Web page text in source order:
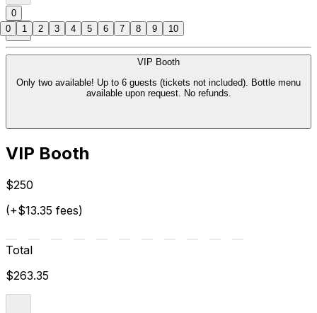
0
VIP Booth
Only two available! Up to 6 guests (tickets not included). Bottle menu
available upon request. No refunds.
VIP Booth
$250
(+$13.35 fees)
Total
$263.35
0 1 2 3 4 5 6 7 8 9 10